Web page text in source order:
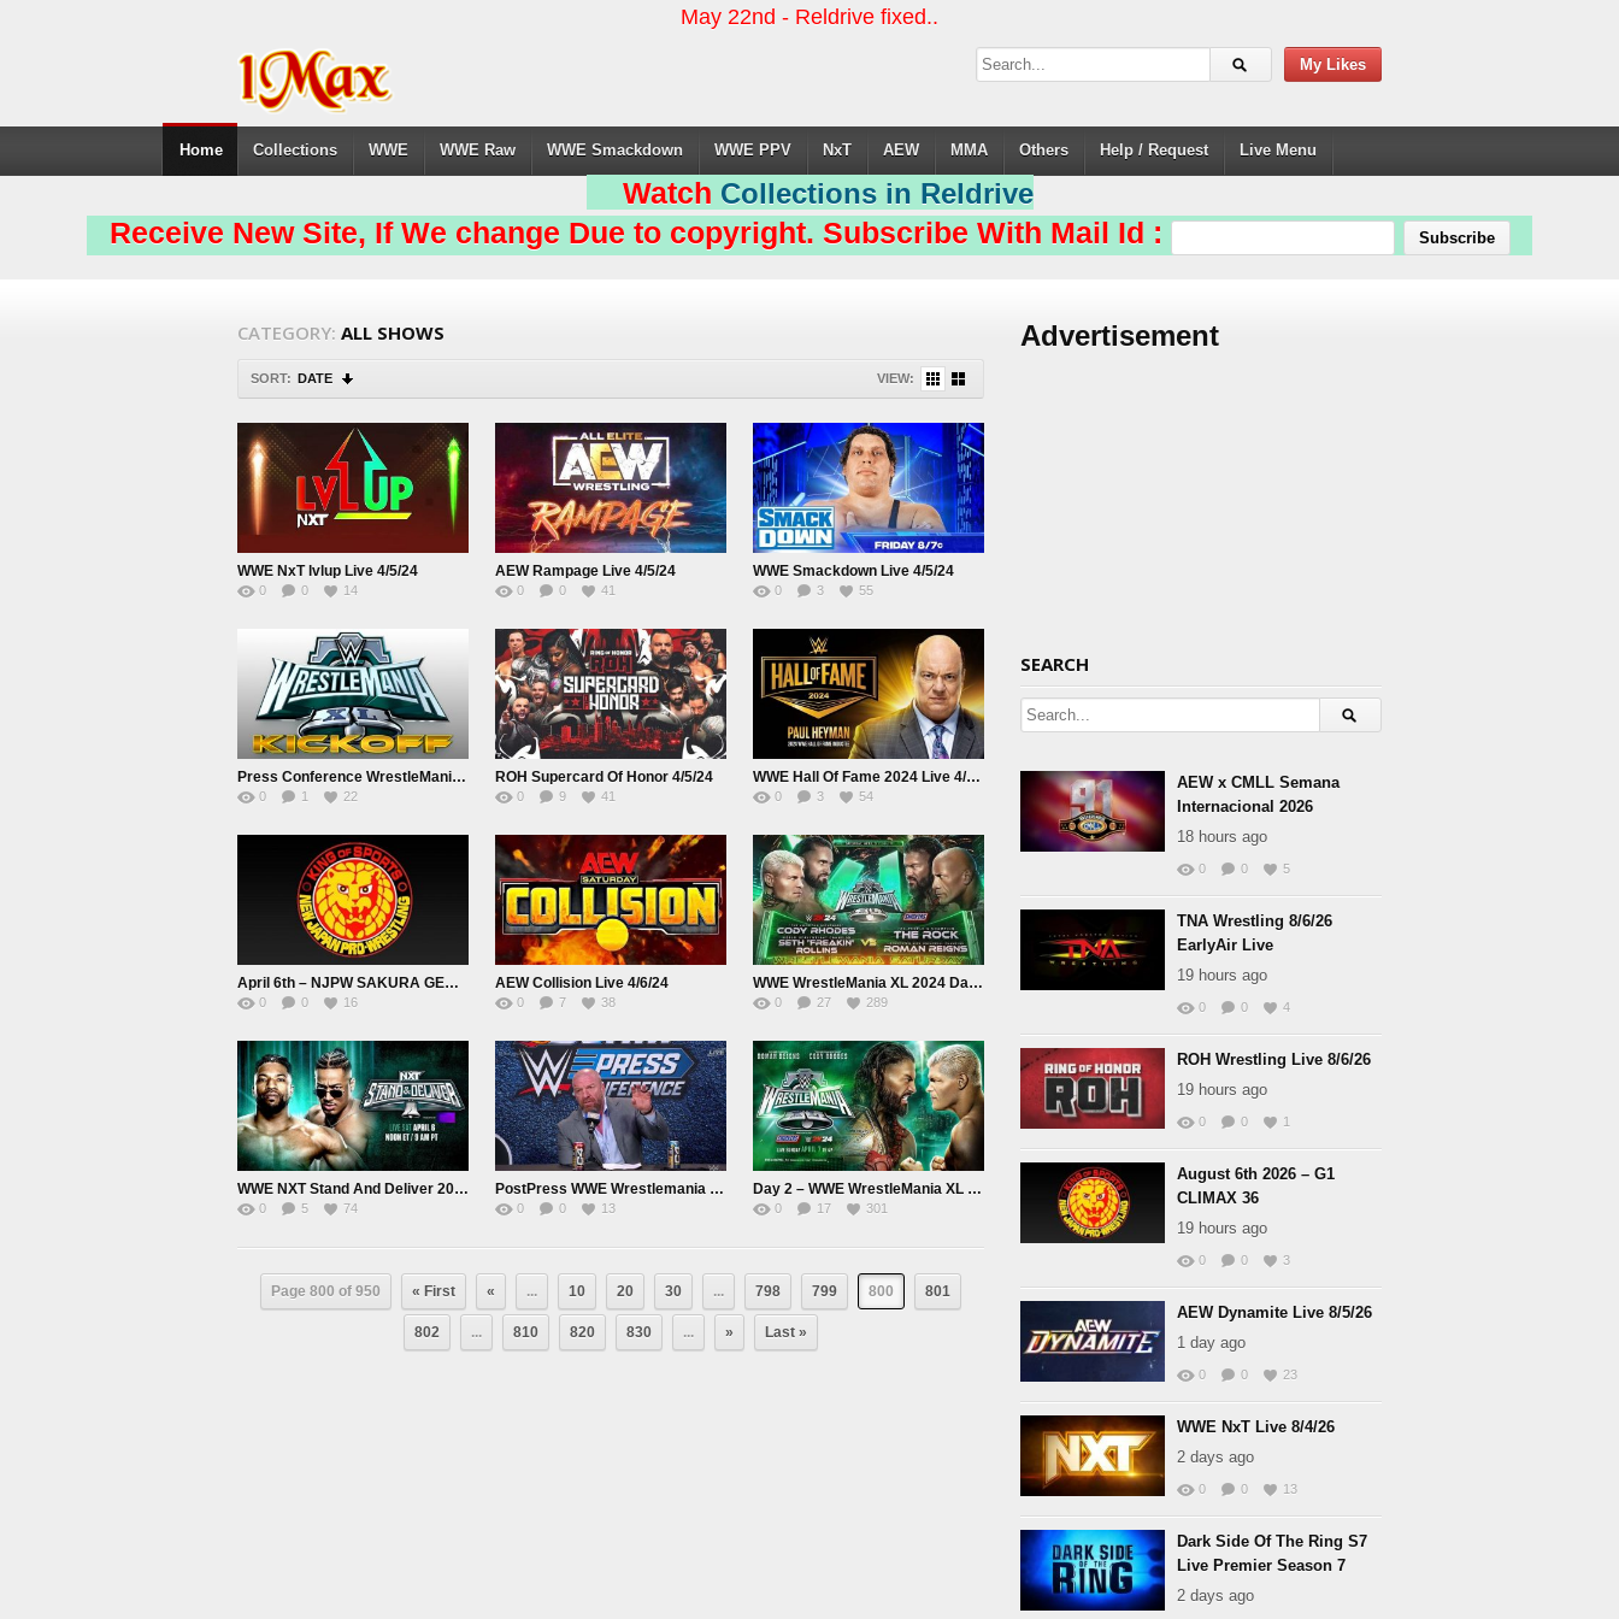
May 22nd - Reldrive fixed..
My Likes
Home Collections WWE WWE Raw WWE Smackdown WWE PPV NxT AEW MMA Others Help / Request Live Menu
Watch Collections in Reldrive
Receive New Site, If We change Due to copyright. Subscribe With Mail Id :
CATEGORY: ALL SHOWS
SORT: DATE VIEW:
WWE NxT lvlup Live 4/5/24
0 0 14
AEW Rampage Live 4/5/24
0 0 41
WWE Smackdown Live 4/5/24
0 3 55
Press Conference WrestleMania XL Kickoff 4/5/24
0 1 22
ROH Supercard Of Honor 4/5/24
0 9 41
WWE Hall Of Fame 2024 Live 4/5/24
0 3 54
April 6th – NJPW SAKURA GENESIS 2024 Live
0 0 16
AEW Collision Live 4/6/24
0 7 38
WWE WrestleMania XL 2024 Day 1 Saturday Live April 6th
0 27 289
WWE NXT Stand And Deliver 2024 PPV Live 4/6/24
0 5 74
PostPress WWE Wrestlemania Day 1 Press Conference
0 0 13
Day 2 – WWE WrestleMania XL 2024 April 7th 2024
0 17 301
Page 800 of 950 « First « ... 10 20 30 ... 798 799 800 801
802 ... 810 820 830 ... » Last »
Advertisement
SEARCH
AEW x CMLL Semana
Internacional 2026
18 hours ago
0 0 5
TNA Wrestling 8/6/26
EarlyAir Live
19 hours ago
0 0 4
ROH Wrestling Live 8/6/26
19 hours ago
0 0 1
August 6th 2026 – G1
CLIMAX 36
19 hours ago
0 0 3
AEW Dynamite Live 8/5/26
1 day ago
0 0 23
WWE NxT Live 8/4/26
2 days ago
0 0 13
Dark Side Of The Ring S7
Live Premier Season 7
2 days ago